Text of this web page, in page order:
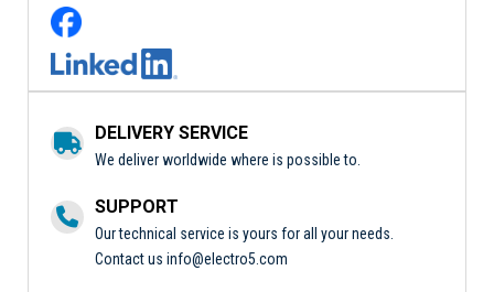
DELIVERY SERVICE
We deliver worldwide where is possible to.
SUPPORT
Our technical service is yours for all your needs.
Contact us info@electro5.com